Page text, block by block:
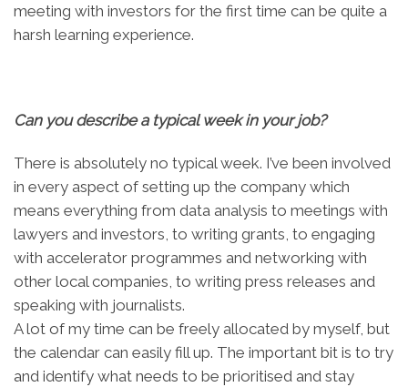
meeting with investors for the first time can be quite a
harsh learning experience.
Can you describe a typical week in your job?
There is absolutely no typical week. I’ve been involved
in every aspect of setting up the company which
means everything from data analysis to meetings with
lawyers and investors, to writing grants, to engaging
with accelerator programmes and networking with
other local companies, to writing press releases and
speaking with journalists.
A lot of my time can be freely allocated by myself, but
the calendar can easily fill up. The important bit is to try
and identify what needs to be prioritised and stay